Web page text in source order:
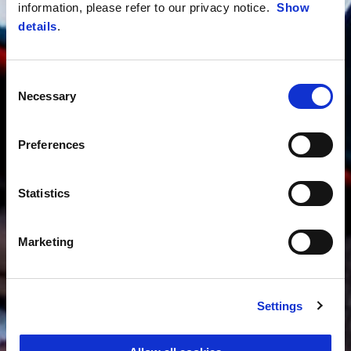
information, please refer to our privacy notice. Show
details.
Selection
Necessary
Preferences
Statistics
Marketing
Settings